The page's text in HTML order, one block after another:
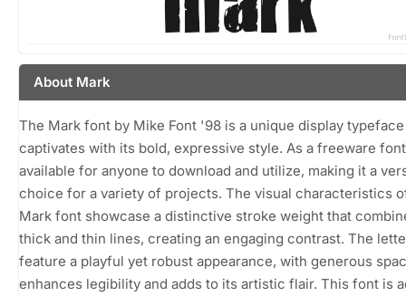
About Mark
The Mark font by Mike Font '98 is a unique display
captivates with its bold, expressive style. As a freeware
available for anyone to download and utilize, making it a
choice for a variety of projects. The visual characteristics
Mark font showcase a distinctive stroke weight that
thick and thin lines, creating an engaging contrast. The
feature a playful yet robust appearance, with generous
enhances legibility and adds to its artistic flair. This font is